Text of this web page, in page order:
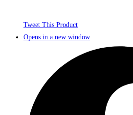
Tweet This Product
Opens in a new window